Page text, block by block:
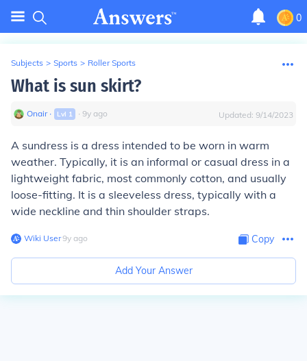
0
Subjects > Sports > Roller Sports
What is sun skirt?
Onair∙ Lvl 1 ∙ 9y ago Updated: 9/14/2023
A sundress is a dress intended to be worn in warm
weather. Typically, it is an informal or casual dress in a
lightweight fabric, most commonly cotton, and usually
loose-fitting. It is a sleeveless dress, typically with a
wide neckline and thin shoulder straps.
Wiki User∙9y ago Copy
Add Your Answer